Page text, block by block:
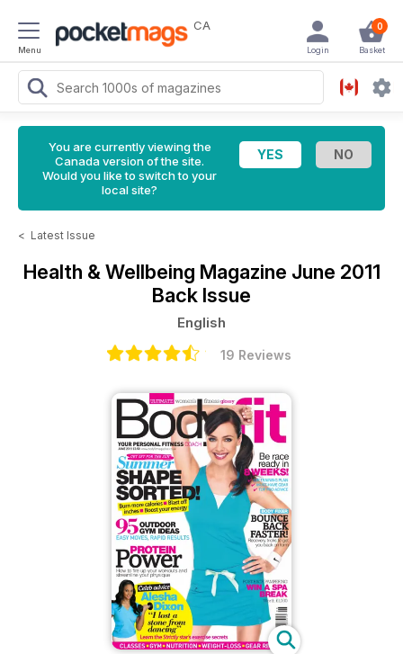
Menu
CA 0
Basket
Login
You are currently viewing the
Canada version of the site.
Would you like to switch to your
local site?
< Latest Issue
Health & Wellbeing Magazine June 2011
Back Issue
English
19 Reviews